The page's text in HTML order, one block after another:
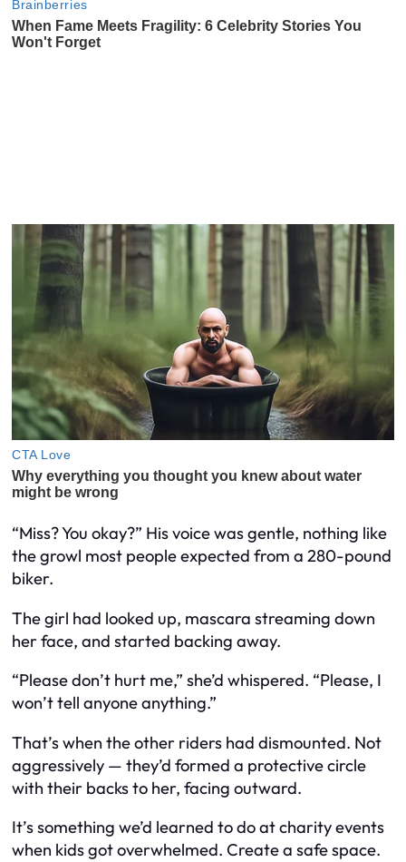
“Miss? You okay?” His voice was gentle, nothing like
the growl most people expected from a 280-pound
biker.
The girl had looked up, mascara streaming down
her face, and started backing away.
“Please don’t hurt me,” she’d whispered. “Please, I
won’t tell anyone anything.”
That’s when the other riders had dismounted. Not
aggressively — they’d formed a protective circle
with their backs to her, facing outward.
It’s something we’d learned to do at charity events
when kids got overwhelmed. Create a safe space.